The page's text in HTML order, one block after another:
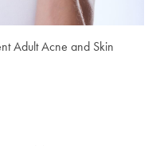
Adult Acne and Skin